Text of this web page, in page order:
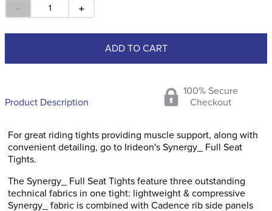
＋
－
ADD TO CART
Product Description
100% Secure
Checkout
For great riding tights providing muscle support, along with
convenient detailing, go to Irideon's Synergy_ Full Seat
Tights.
The Synergy_ Full Seat Tights feature three outstanding
technical fabrics in one tight: lightweight & compressive
Synergy_ fabric is combined with Cadence rib side panels